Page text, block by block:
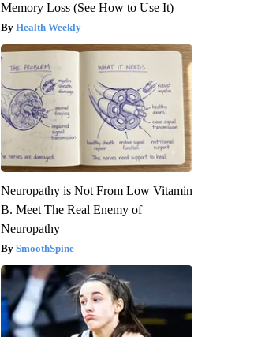
Memory Loss (See How to Use It)
Health Weekly
Neuropathy is Not From Low Vitamin
B. Meet The Real Enemy of
Neuropathy
SmoothSpine